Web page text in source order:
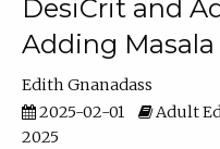
DesiCrit and
Adding Masala
Edith Gnanadass
2025-02-01
Adult
2025